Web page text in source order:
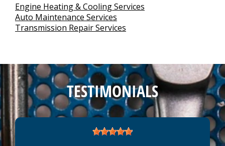
Engine Heating & Cooling Services
Auto Maintenance Services
Transmission Repair Services
TESTIMONIALS